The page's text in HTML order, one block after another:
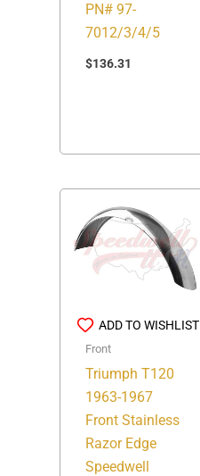
PN# 97-
7012/3/4/5
$136.31
ADD TO WISHLIST
Front
Triumph T120
1963-1967
Front Stainless
Razor Edge
Speedwell